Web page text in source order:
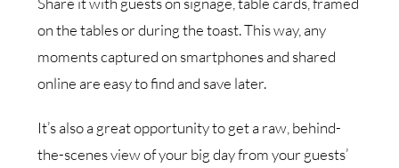
on the tables or during the toast. This way, any
moments captured on smartphones and shared
online are easy to find and save later.
It’s also a great opportunity to get a raw, behind-
the-scenes view of your big day from your guests’